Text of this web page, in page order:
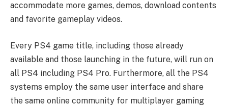
accommodate more games, demos, download contents
and favorite gameplay videos.
Every PS4 game title, including those already
available and those launching in the future, will run on
all PS4 including PS4 Pro. Furthermore, all the PS4
systems employ the same user interface and share
the same online community for multiplayer gaming